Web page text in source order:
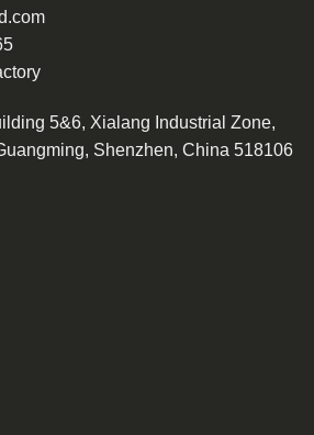
5&6, Xialang Industrial Zone,
Shenzhen, China 518106